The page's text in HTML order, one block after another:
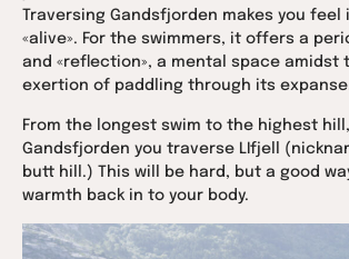
Traversing Gandsfjorden makes you feel
«alive». For the swimmers, it offers a
and «reflection», a mental space amidst
exertion of paddling through its
From the longest swim to the highest
Gandsfjorden you traverse LIfjell
butt hill.) This will be hard, but a good
warmth back in to your body.